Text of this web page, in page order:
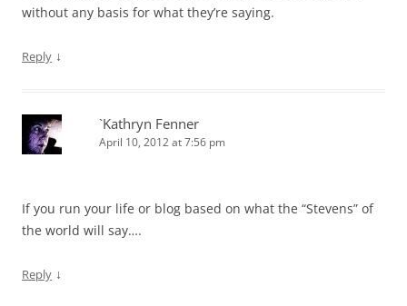
without any basis for what they’re saying.
Reply ↓
`Kathryn Fenner
April 10, 2012 at 7:56 pm
If you run your life or blog based on what the “Stevens” of
the world will say….
Reply ↓